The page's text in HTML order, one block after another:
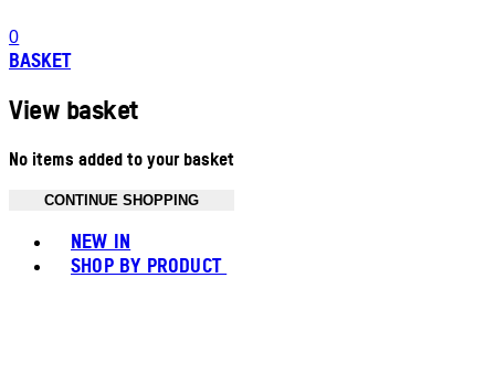
0
BASKET
View basket
No items added to your basket
CONTINUE SHOPPING
NEW IN
SHOP BY PRODUCT